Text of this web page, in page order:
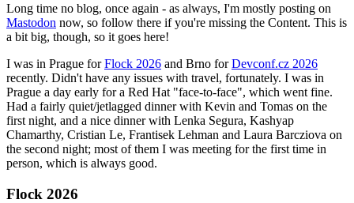
Long time no blog, once again - as always, I'm mostly posting on
Mastodon now, so follow there if you're missing the Content. This is
a bit big, though, so it goes here!
I was in Prague forFlock 2026 and Brno forDevconf.cz 2026
recently. Didn't have any issues with travel, fortunately. I was in
Prague a day early for a Red Hat "face-to-face", which went fine.
Had a fairly quiet/jetlagged dinner with Kevin and Tomas on the
first night, and a nice dinner with Lenka Segura, Kashyap
Chamarthy, Cristian Le, Frantisek Lehman and Laura Barcziova on
the second night; most of them I was meeting for the first time in
person, which is always good.
Flock 2026